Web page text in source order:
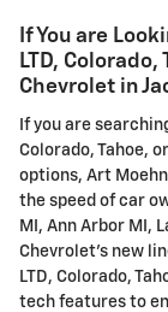
If You are
LTD,
Chevrolet in
If you are
Colorado, Tahoe,
options, Art
the speed of car
MI, Ann Arbor MI,
Chevrolet's new
LTD, Colorado,
tech features to